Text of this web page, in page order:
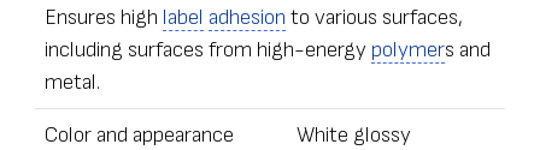
Ensures high label adhesion to various surfaces,
including surfaces from high-energy polymers and
metal.
Color and appearance White glossy